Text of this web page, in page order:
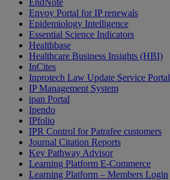
EndNote
Envoy Portal for IP renewals
Epidemiology Intelligence
Essential Science Indicators
Healthbase
Healthcare Business Insights (HBI)
InCites
Inprotech Law Update Service Portal
IP Management System
ipan Portal
Ipendo
IPfolio
IPR Control for Patrafee customers
Journal Citation Reports
Key Pathway Advisor
Learning Platform E-Commerce
Learning Platform – Members Login